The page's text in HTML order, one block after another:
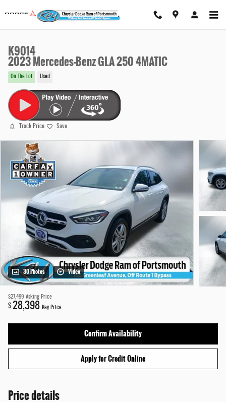
K9014
2023 Mercedes-Benz GLA 250 4MATIC
On The Lot Used
Track Price Save
30 Photos Video
$27,499 Asking Price
$28,398 Key Price
Confirm Availability
Apply for Credit Online
Price details